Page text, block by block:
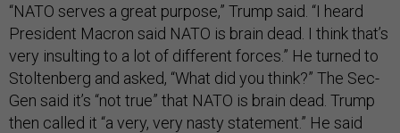
“NATO serves a great purpose,” Trump said. “I heard
President Macron said NATO is brain dead. I think that’s
very insulting to a lot of different forces.” He turned to
Stoltenberg and asked, “What did you think?” The Sec-
Gen said it’s “not true” that NATO is brain dead. Trump
then called it “a very, very nasty statement.” He said